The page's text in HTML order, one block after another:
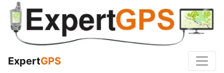
ExpertGPS